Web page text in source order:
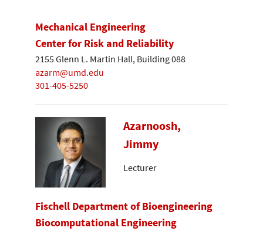
Mechanical Engineering
Center for Risk and Reliability
2155 Glenn L. Martin Hall, Building 088
azarm@umd.edu
301-405-5250
Azarnoosh,
Jimmy
Lecturer
Fischell Department of Bioengineering
Biocomputational Engineering